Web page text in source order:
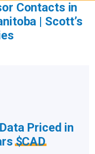
Contacts in
| Scott’s
Priced in
$CAD